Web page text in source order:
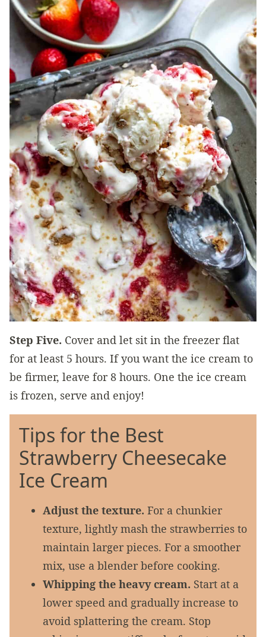
Step Five. Cover and let sit in the freezer flat
for at least 5 hours. If you want the ice cream to
be firmer, leave for 8 hours. One the ice cream
is frozen, serve and enjoy!
Tips for the Best
Strawberry Cheesecake
Ice Cream
Adjust the texture. For a chunkier
texture, lightly mash the strawberries to
maintain larger pieces. For a smoother
mix, use a blender before cooking.
Whipping the heavy cream. Start at a
lower speed and gradually increase to
avoid splattering the cream. Stop